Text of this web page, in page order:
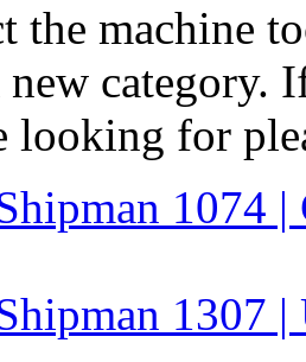
the machine
new
looking for
1074
1307